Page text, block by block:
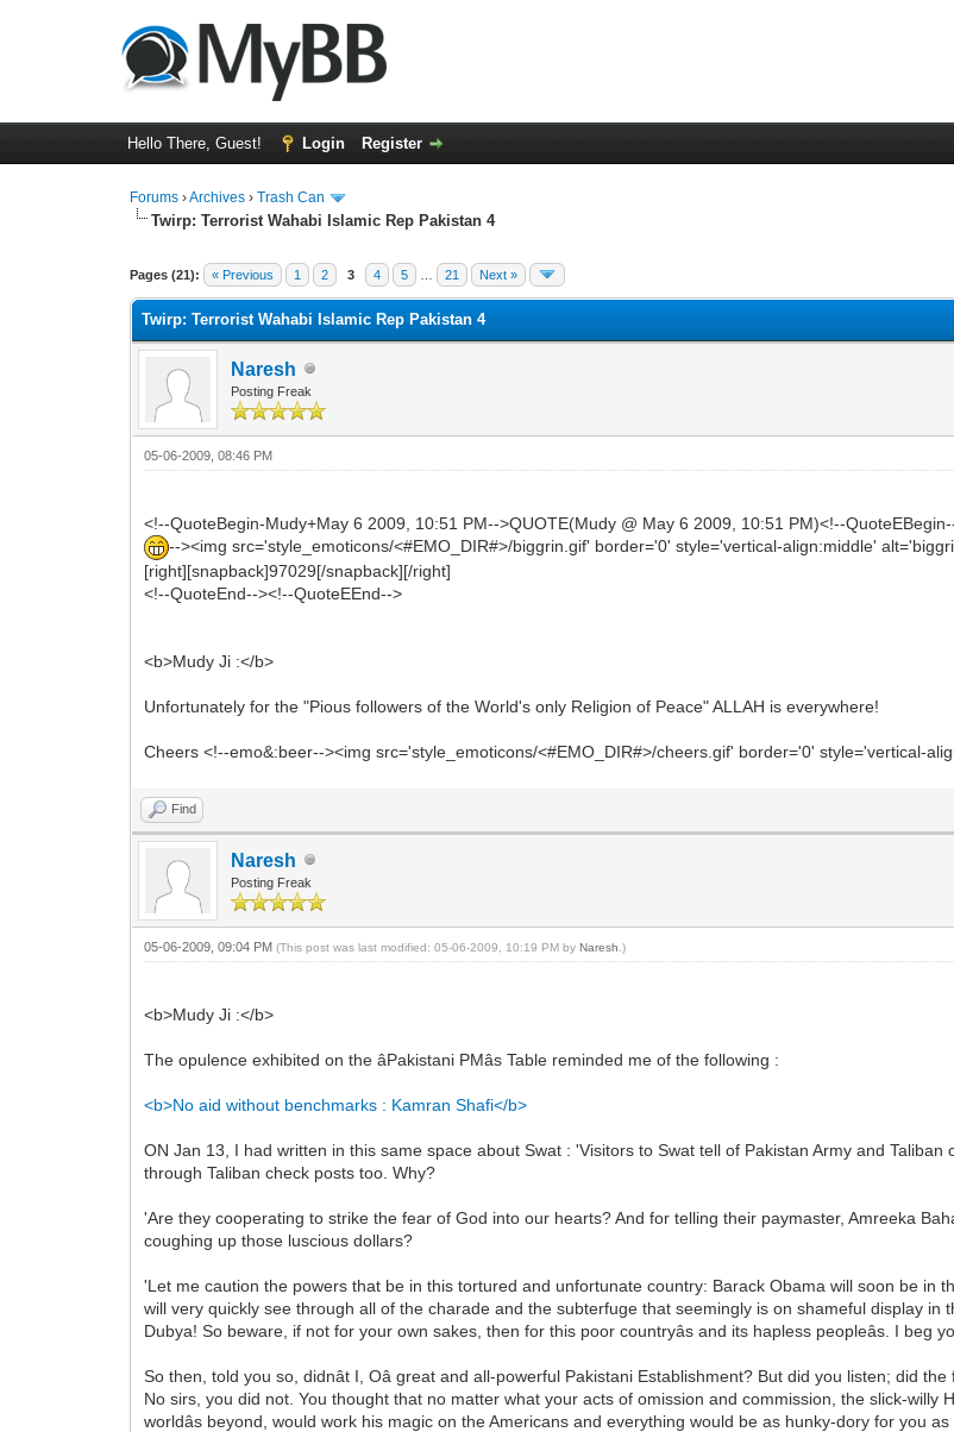
Hello There, Guest! Login Register
Forums ›Archives ›Trash Can
Twirp: Terrorist Wahabi Islamic Rep Pakistan 4
Pages (21): « Previous 1 2 3 4 5 21 Next »
0 Vote(s) - 0 Average
Twirp: Terrorist Wahabi Islamic Rep Pakistan 4
Naresh
Posting Freak
05-06-2009, 08:46 PM
<!--QuoteBegin-Mudy+May 6 2009, 10:51 PM-->QUOTE(Mudy @ May 6 2009, 10:51 PM)<!--
--><img src='style_emoticons/<#EMO_DIR#>/biggrin.gif' border='0' style='vertical-align:middle'
[right][snapback]97029[/snapback][/right]
<!--QuoteEnd--><!--QuoteEEnd-->
<b>Mudy Ji :</b>
Unfortunately for the "Pious followers of the World's only Religion of Peace" ALLAH is everywhere!
Cheers <!--emo&:beer--><img src='style_emoticons/<#EMO_DIR#>/cheers.gif' border='0' style='vertical-
Find
Naresh
Posting Freak
05-06-2009, 09:04 PM(This post was last modified: 05-06-2009, 10:19 PM byNaresh .)
<b>Mudy Ji :</b>
The opulence exhibited on the âPakistani PMâs Table reminded me of the following :
<b>No aid without benchmarks : Kamran Shafi</b>
ON Jan 13, I had written in this same space about Swat : 'Visitors to Swat tell of Pakistan Army and
through Taliban check posts too. Why?
'Are they cooperating to strike the fear of God into our hearts? And for telling their paymaster, Amreeka
coughing up those luscious dollars?
'Let me caution the powers that be in this tortured and unfortunate country: Barack Obama will soon be in
will very quickly see through all of the charade and the subterfuge that seemingly is on shameful display in
Dubya! So beware, if not for your own sakes, then for this poor countryâs and its hapless peopleâs. I beg
So then, told you so, didnât I, Oâ great and all-powerful Pakistani Establishment? But did you listen; did
No sirs, you did not. You thought that no matter what your acts of omission and commission, the slick-
worldâs beyond, would work his magic on the Americans and everything would be as hunky-dory for you